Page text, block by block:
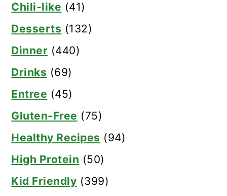
Chili-like (41)
Desserts (132)
Dinner (440)
Drinks (69)
Entree (45)
Gluten-Free (75)
Healthy Recipes (94)
High Protein (50)
Kid Friendly (399)